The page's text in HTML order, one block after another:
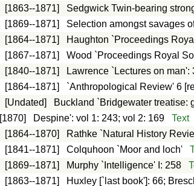
[1863--1871] Sedgwick Twin-bearing
[1869--1871] Selection amongst savages
[1864--1871] Haughton `Proceedings
[1867--1871] Wood `Proceedings Royal
[1840--1871] Lawrence `Lectures on man':
[1864--1871] `Anthropological Review' 6
[Undated] Buckland `Bridgewater treatise:
[1870] Despine': vol 1: 243; vol 2: 169 Text
[1864--1870] Rathke `Natural History
[1841--1871] Colquhoon `Moor and loch'
[1869--1871] Murphy `Intelligence' I: 258
[1863--1871] Huxley [`last book']: 66;